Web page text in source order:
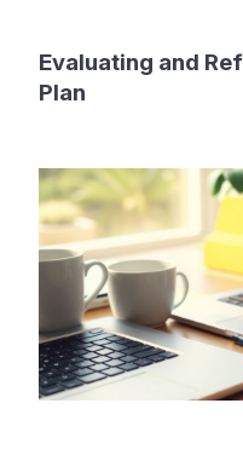
Evaluating and
Plan